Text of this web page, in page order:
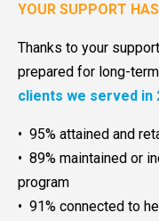
YOUR SUPPORT
Thanks to your
prepared for long-
clients we served in
• 95% attained and
• 89% maintained or
program
• 91% connected to